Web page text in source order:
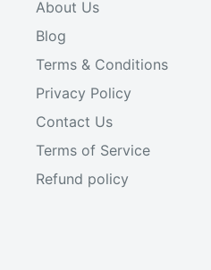
About Us
Blog
Terms & Conditions
Privacy Policy
Contact Us
Terms of Service
Refund policy